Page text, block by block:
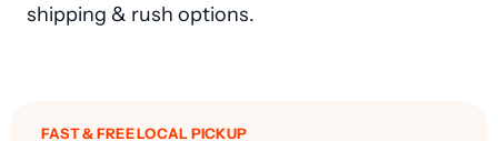
shipping & rush options.
FAST & FREE LOCAL PICKUP